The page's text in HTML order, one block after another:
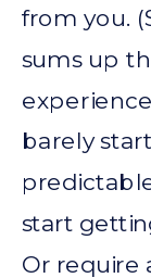
from you.
sums up
barely
start
Or require